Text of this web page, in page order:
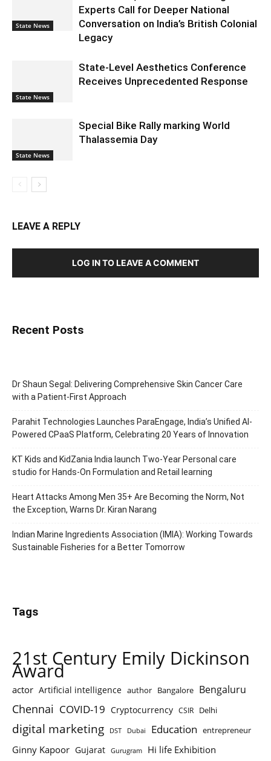
State News
Experts Call for Deeper National
Conversation on India’s British Colonial
Legacy
State News
State-Level Aesthetics Conference
Receives Unprecedented Response
State News
Special Bike Rally marking World
Thalassemia Day
LEAVE A REPLY
LOG IN TO LEAVE A COMMENT
Recent Posts
Dr Shaun Segal: Delivering Comprehensive Skin Cancer Care
with a Patient-First Approach
Parahit Technologies Launches ParaEngage, India’s Unified AI-
Powered CPaaS Platform, Celebrating 20 Years of Innovation
KT Kids and KidZania India launch Two-Year Personal care
studio for Hands-On Formulation and Retail learning
Heart Attacks Among Men 35+ Are Becoming the Norm, Not
the Exception, Warns Dr. Kiran Narang
Indian Marine Ingredients Association (IMIA): Working Towards
Sustainable Fisheries for a Better Tomorrow
Tags
21st Century Emily Dickinson
Award
actor Artificial intelligence author Bangalore Bengaluru
Chennai COVID-19 Cryptocurrency CSIR Delhi
digital marketing DST Dubai Education entrepreneur
Ginny Kapoor Gujarat Gurugram Hi life Exhibition